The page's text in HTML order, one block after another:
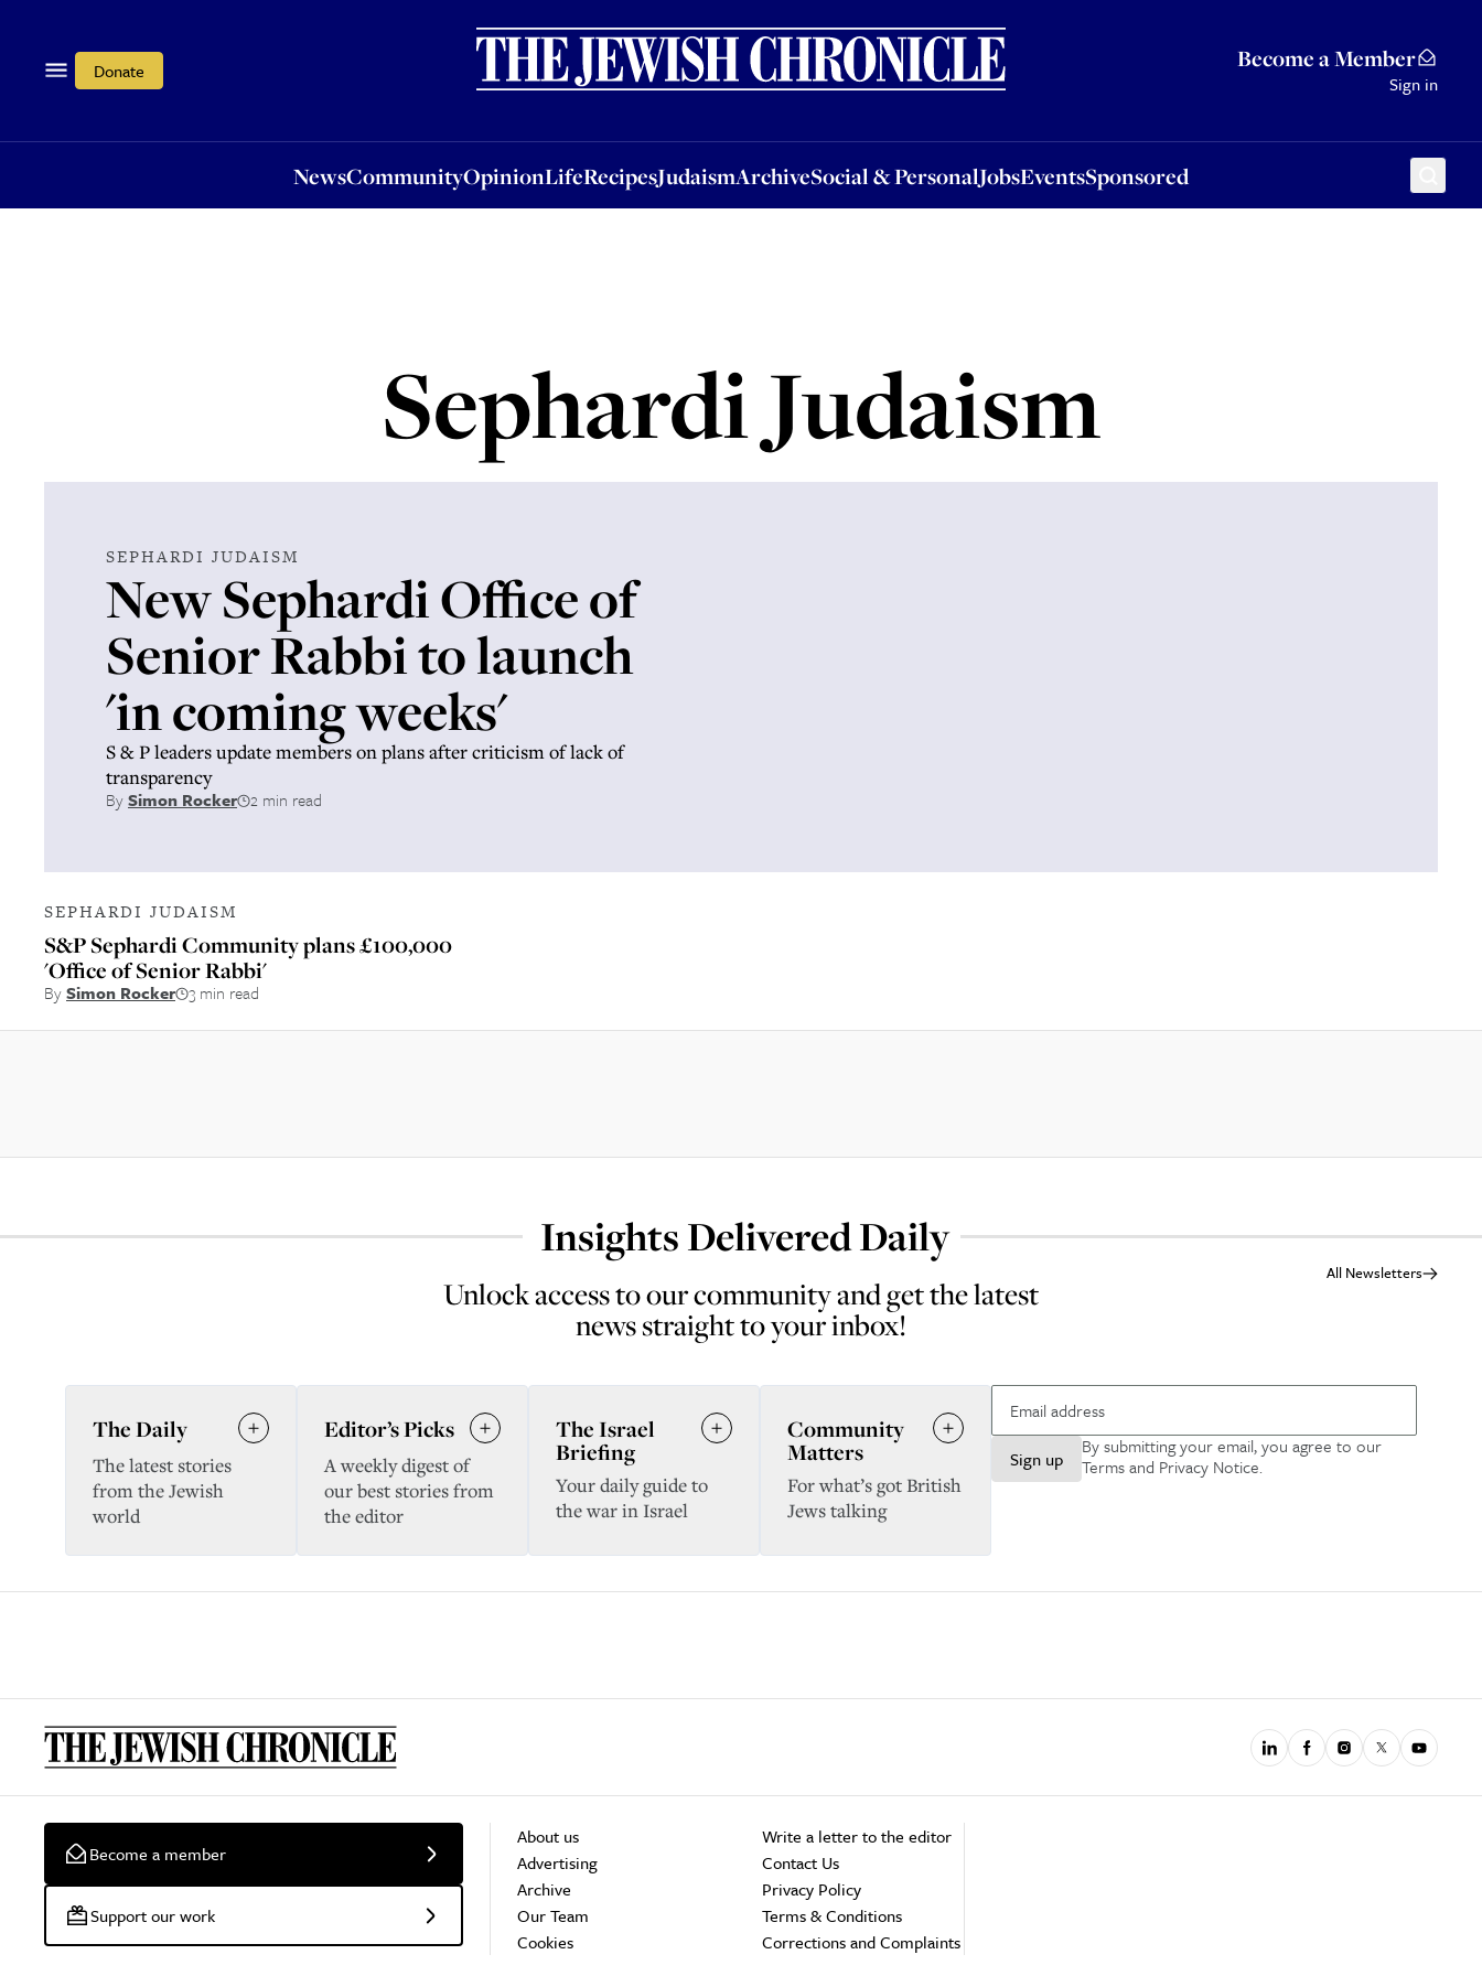
Donate Become a Member
Sign in
NewsCommunityOpinionLifeRecipesJudaismArchiveSocial & PersonalJobsEventsSponsored
OpinionLifeRecipesJudaismArchiveSocial & PersonalJobsEventsSponsored
Sephardi Judaism
SEPHARDI JUDAISM
New Sephardi Office of
Senior Rabbi to launch
'in coming weeks'
S & P leaders update members on plans after criticism of lack of
transparency
BySimon Rocker 2 min read
SEPHARDI JUDAISM
S&P Sephardi Community plans £100,000
'Office of Senior Rabbi'
BySimon Rocker 3 min read
Insights Delivered Daily
Unlock access to our community and get the latest
news straight to your inbox!
All Newsletters
Sign up
By submitting your email, you agree to our
Terms and Privacy Notice.
The Daily
The latest stories
from the Jewish
world
Editor’s Picks
A weekly digest of
our best stories from
the editor
The Israel
Briefing
Your daily guide to
the war in Israel
Community
Matters
For what’s got British
Jews talking
Become a member
Support our work
About us
Advertising
Archive
Our Team
Cookies
Write a letter to the editor
Contact Us
Privacy Policy
Terms & Conditions
Corrections and Complaints